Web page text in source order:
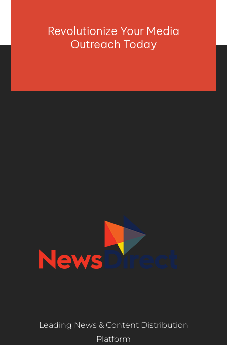
Revolutionize Your Media
Outreach Today
Leading News & Content Distribution
Platform